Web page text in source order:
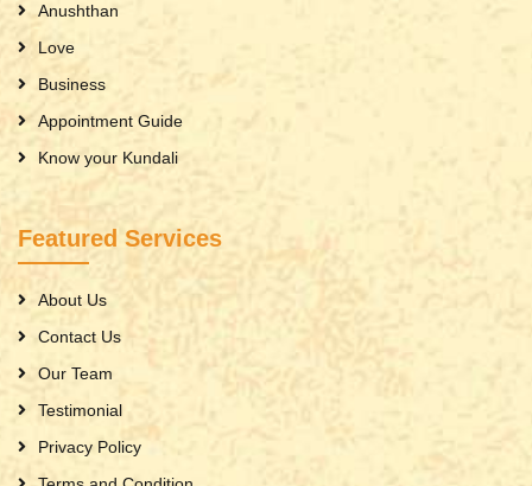
Anushthan
Love
Business
Appointment Guide
Know your Kundali
Featured Services
About Us
Contact Us
Our Team
Testimonial
Privacy Policy